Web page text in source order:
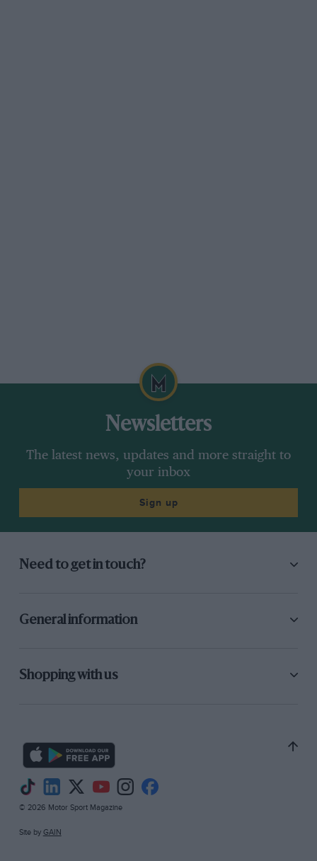
Newsletters
The latest news, updates and more straight to
your inbox
Sign up
Need to get in touch?
General information
Shopping with us
© 2026 Motor Sport Magazine
Site by GAIN